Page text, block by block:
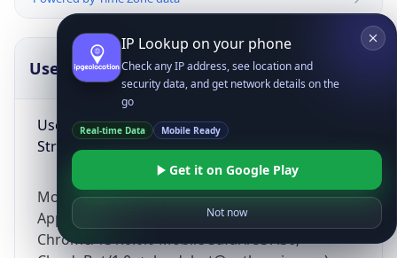
UserAgent Info
User Agent
String
Mozilla/5.0 (Linux; Android 14; Pixel 8)
AppleWebKit/537.36 (KHTML, like Gecko)
Chrome/131.0.0.0 Mobile Safari/537.36;
Copy JSON
IP Lookup on your phone
Check any IP address, see location and
security data, and get network details on the
go
Real-time Data Mobile Ready
Get it on Google Play
Not now